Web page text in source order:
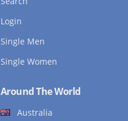
Login
Single Men
Single Women
Around The World
Australia